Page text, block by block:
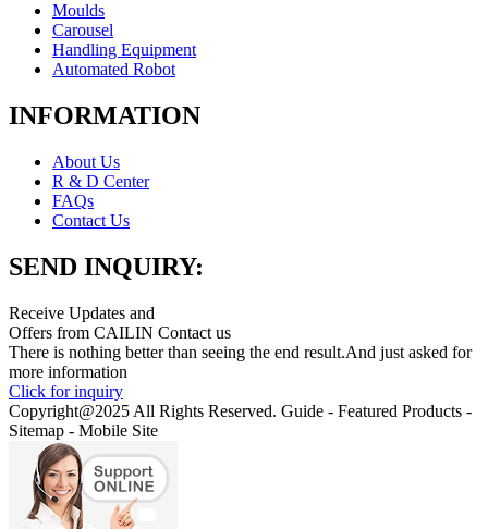
Moulds
Carousel
Handling Equipment
Automated Robot
INFORMATION
About Us
R & D Center
FAQs
Contact Us
SEND INQUIRY:
Receive Updates and
Offers from CAILIN Contact us
There is nothing better than seeing the end result.And just asked for
more information
Click for inquiry
Copyright@2025 All Rights Reserved. Guide - Featured Products -
Sitemap - Mobile Site